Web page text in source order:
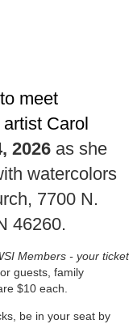
meet
Carol
2026 as she
watercolors
7700 N.
46260.
Members - your ticket
guests, family
$10 each.
be in your seat by